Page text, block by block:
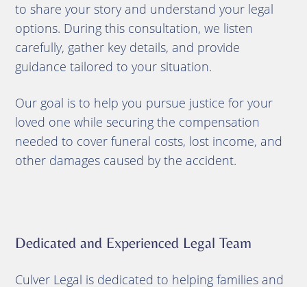
to share your story and understand your legal
options. During this consultation, we listen
carefully, gather key details, and provide
guidance tailored to your situation.
Our goal is to help you pursue justice for your
loved one while securing the compensation
needed to cover funeral costs, lost income, and
other damages caused by the accident.
Dedicated and Experienced Legal Team
Culver Legal is dedicated to helping families and